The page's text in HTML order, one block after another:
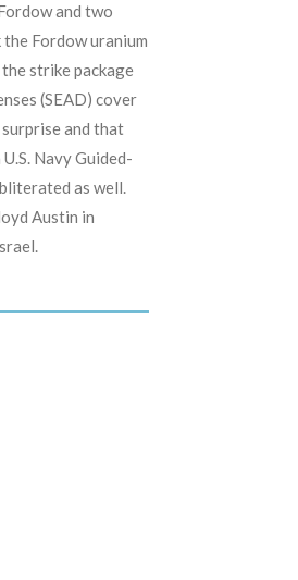
and two
Fordow uranium
strike package
(SEAD) cover
and that
Navy Guided-
as well.
Austin in